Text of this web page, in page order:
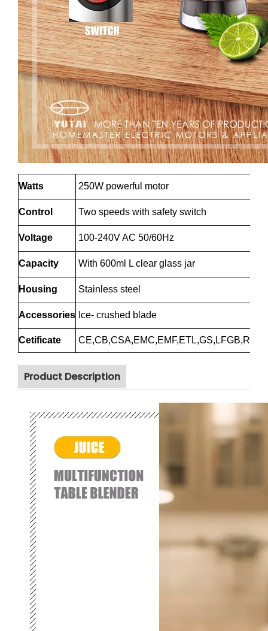
Watts 250W powerful motor
Control Two speeds with safety switch
Voltage 100-240V AC 50/60Hz
Capacity With 600ml L clear glass jar
Housing Stainless steel
Accessories Ice- crushed blade
Cetificate
Product Description